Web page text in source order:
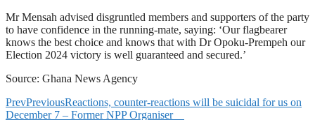
Mr Mensah advised disgruntled members and supporters of the party
to have confidence in the running-mate, saying: ‘Our flagbearer
knows the best choice and knows that with Dr Opoku-Prempeh our
Election 2024 victory is well guaranteed and secured.’
Source: Ghana News Agency
PrevPreviousReactions, counter-reactions will be suicidal for us on
December 7 – Former NPP Organiser